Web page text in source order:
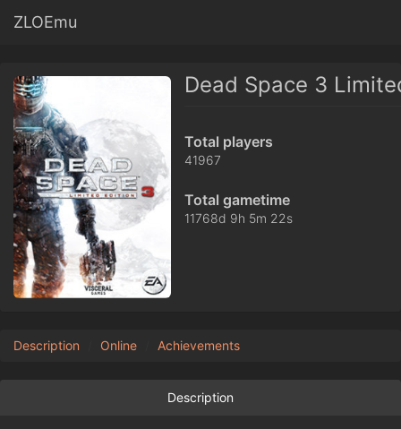
ZLOEmu
Dead Space 3
Total players
41967
Total gametime
11768d 9h 5m 22s
Description Online Achievements
Description